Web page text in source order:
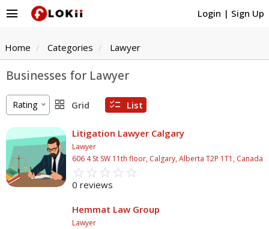
Login | Sign Up
menu
Home Categories Lawyer
Businesses for Lawyer
Rating grid_view Grid checklist List
Litigation Lawyer Calgary
Lawyer
606 4 St SW 11th floor, Calgary, Alberta T2P 1T1, Canada
star_border star_border star_border star_border star_border
star star star star star
0 reviews
Hemmat Law Group
Lawyer